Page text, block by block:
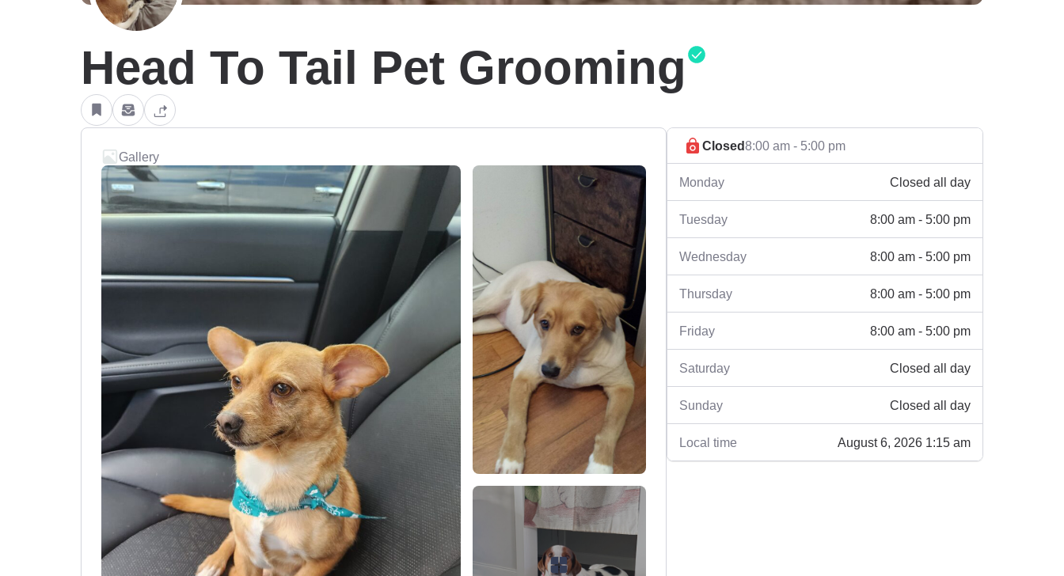
Head To Tail Pet Grooming
Gallery
Closed8:00 am - 5:00 pm
Monday Closed all day
Tuesday 8:00 am - 5:00 pm
Wednesday 8:00 am - 5:00 pm
Thursday 8:00 am - 5:00 pm
Friday 8:00 am - 5:00 pm
Saturday Closed all day
Sunday Closed all day
Local time August 6, 2026 1:15 am